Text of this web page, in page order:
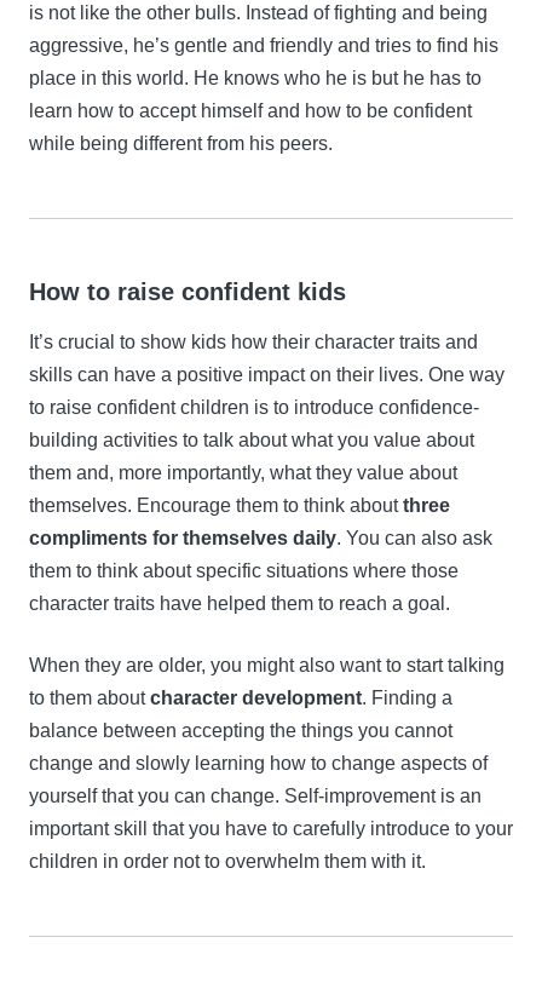
is not like the other bulls. Instead of fighting and being
aggressive, he’s gentle and friendly and tries to find his
place in this world. He knows who he is but he has to
learn how to accept himself and how to be confident
while being different from his peers.
How to raise confident kids
It’s crucial to show kids how their character traits and
skills can have a positive impact on their lives. One way
to raise confident children is to introduce confidence-
building activities to talk about what you value about
them and, more importantly, what they value about
themselves. Encourage them to think aboutthree
compliments for themselves daily. You can also ask
them to think about specific situations where those
character traits have helped them to reach a goal.
When they are older, you might also want to start talking
to them aboutcharacter development. Finding a
balance between accepting the things you cannot
change and slowly learning how to change aspects of
yourself that you can change. Self-improvement is an
important skill that you have to carefully introduce to your
children in order not to overwhelm them with it.